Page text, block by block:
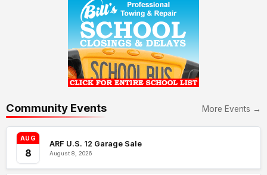
Community Events More Events →
AUG
8
ARF U.S. 12 Garage Sale
August 8, 2026